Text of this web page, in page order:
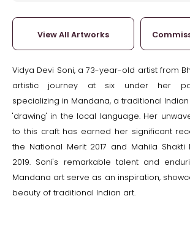
View All Artworks
Vidya Devi Soni, a 73-year-old artist from
artistic journey at six under her
specializing in Mandana, a traditional
'drawing' in the local language. Her
to this craft has earned her significant
the National Merit 2017 and Mahila Shakti
2019. Soni's remarkable talent and
Mandana art serve as an inspiration,
beauty of traditional Indian art.